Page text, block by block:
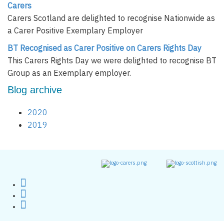
Carers
Carers Scotland are delighted to recognise Nationwide as
a Carer Positive Exemplary Employer
BT Recognised as Carer Positive on Carers Rights Day
This Carers Rights Day we were delighted to recognise BT
Group as an Exemplary employer.
Blog archive
2020
2019